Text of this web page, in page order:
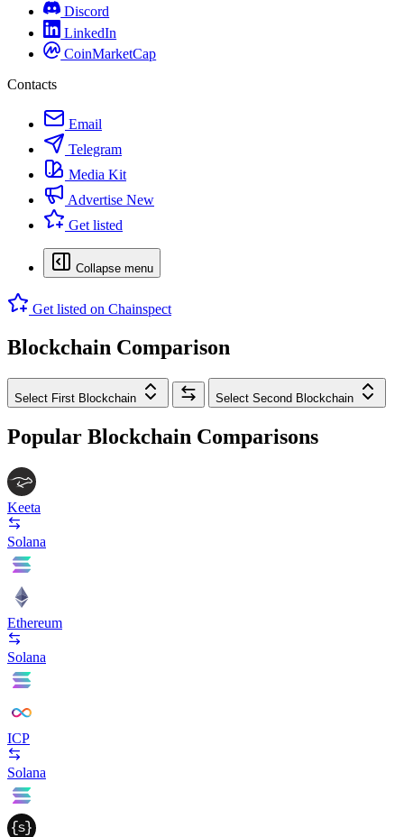
Discord
LinkedIn
CoinMarketCap
Contacts
Email
Telegram
Media Kit
Advertise New
Get listed
Collapse menu
Get listed on Chainspect
Blockchain Comparison
Select First Blockchain Select Second Blockchain
Popular Blockchain Comparisons
Keeta
Solana
Ethereum
Solana
ICP
Solana